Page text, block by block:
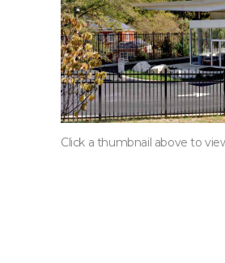
Click a thumbnail above to